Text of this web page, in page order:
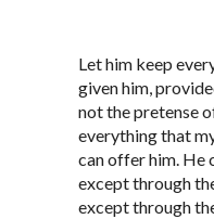
Let him keep
given him,
not the pretense
everything that
can offer him. He
except through
except through